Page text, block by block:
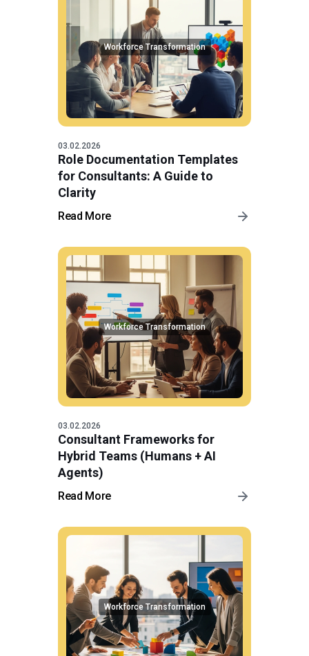
Workforce Transformation
03.02.2026
Role Documentation Templates
for Consultants: A Guide to
Clarity
Read More
Workforce Transformation
03.02.2026
Consultant Frameworks for
Hybrid Teams (Humans + AI
Agents)
Read More
Workforce Transformation